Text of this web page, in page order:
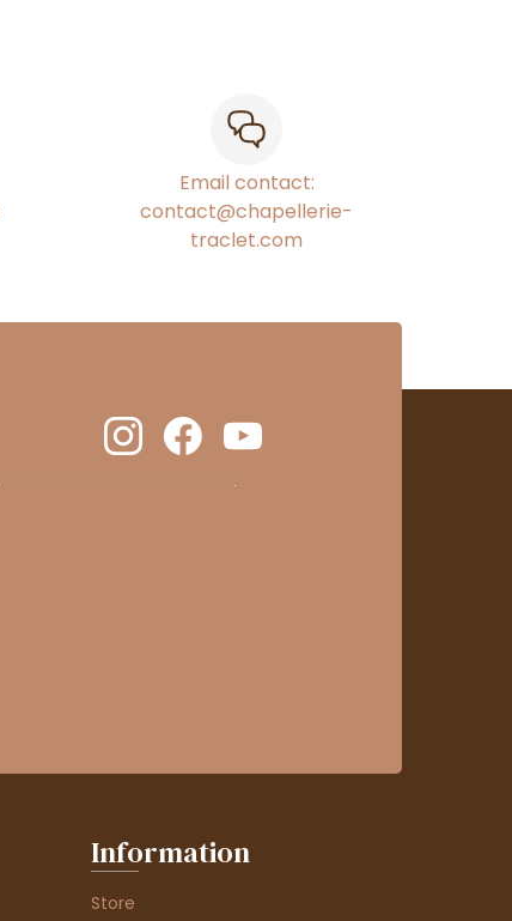
Email contact:
contact@chapellerie-
traclet.com
.
Information
Store